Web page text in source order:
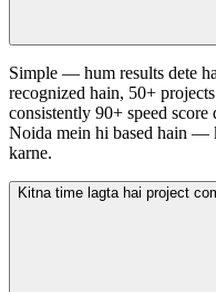
Simple — hum results dete
recognized hain, 50+
consistently 90+ speed
Noida mein hi based hain —
karne.
Kitna time lagta hai project